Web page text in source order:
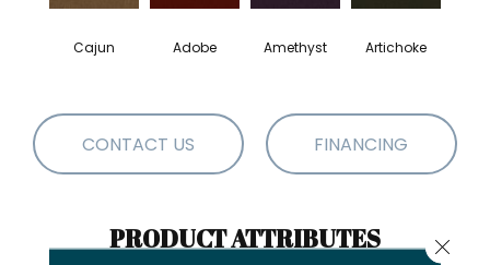
Cajun Adobe Amethyst Artichoke
CONTACT US FINANCING
PRODUCT ATTRIBUTES Close